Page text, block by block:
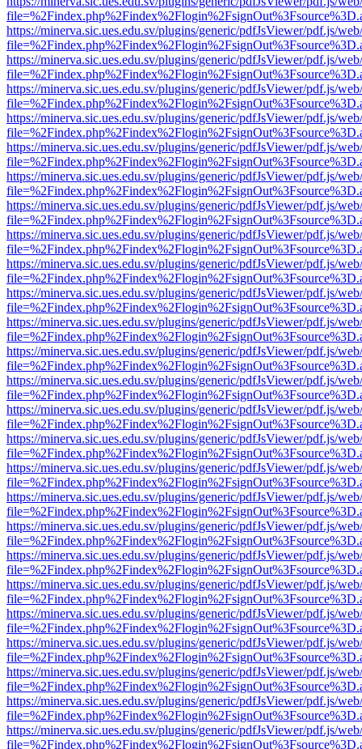
https://minerva.sic.ues.edu.sv/plugins/generic/pdfJsViewer/pdf.js/
https://minerva.sic.ues.edu.sv/plugins/generic/pdfJsViewer/pdf.js/
https://minerva.sic.ues.edu.sv/plugins/generic/pdfJsViewer/pdf.js/
https://minerva.sic.ues.edu.sv/plugins/generic/pdfJsViewer/pdf.js/
https://minerva.sic.ues.edu.sv/plugins/generic/pdfJsViewer/pdf.js/
https://minerva.sic.ues.edu.sv/plugins/generic/pdfJsViewer/pdf.js/
https://minerva.sic.ues.edu.sv/plugins/generic/pdfJsViewer/pdf.js/
https://minerva.sic.ues.edu.sv/plugins/generic/pdfJsViewer/pdf.js/
https://minerva.sic.ues.edu.sv/plugins/generic/pdfJsViewer/pdf.js/
https://minerva.sic.ues.edu.sv/plugins/generic/pdfJsViewer/pdf.js/
https://minerva.sic.ues.edu.sv/plugins/generic/pdfJsViewer/pdf.js/
https://minerva.sic.ues.edu.sv/plugins/generic/pdfJsViewer/pdf.js/
https://minerva.sic.ues.edu.sv/plugins/generic/pdfJsViewer/pdf.js/
https://minerva.sic.ues.edu.sv/plugins/generic/pdfJsViewer/pdf.js/
https://minerva.sic.ues.edu.sv/plugins/generic/pdfJsViewer/pdf.js/
https://minerva.sic.ues.edu.sv/plugins/generic/pdfJsViewer/pdf.js/
https://minerva.sic.ues.edu.sv/plugins/generic/pdfJsViewer/pdf.js/
https://minerva.sic.ues.edu.sv/plugins/generic/pdfJsViewer/pdf.js/
https://minerva.sic.ues.edu.sv/plugins/generic/pdfJsViewer/pdf.js/
https://minerva.sic.ues.edu.sv/plugins/generic/pdfJsViewer/pdf.js/
https://minerva.sic.ues.edu.sv/plugins/generic/pdfJsViewer/pdf.js/
https://minerva.sic.ues.edu.sv/plugins/generic/pdfJsViewer/pdf.js/
https://minerva.sic.ues.edu.sv/plugins/generic/pdfJsViewer/pdf.js/
https://minerva.sic.ues.edu.sv/plugins/generic/pdfJsViewer/pdf.js/
https://minerva.sic.ues.edu.sv/plugins/generic/pdfJsViewer/pdf.js/